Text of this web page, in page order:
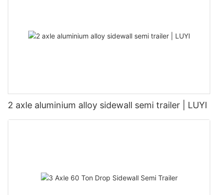
2 axle aluminium alloy sidewall semi trailer | LUYI